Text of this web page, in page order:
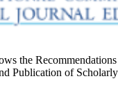
the
Publication of